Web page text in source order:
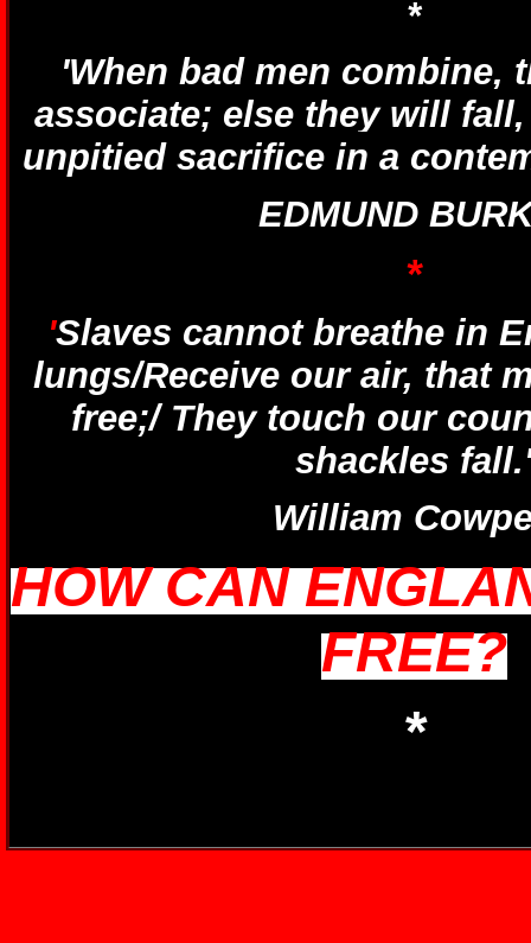
*
'When bad men combine,
associate; else they will
unpitied sacrifice in a
EDMUND
*
'Slaves cannot breathe in
lungs/Receive our air, that
free;/ They touch our
shackles fall.'
William
HOW CAN
FREE?
*